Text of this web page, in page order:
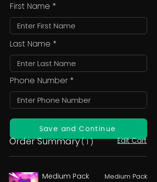
First Name
Last Name
Phone Number
Save and Continue
Order Summary( 1 ) Edit Cart
Medium Pack
Medium Pack